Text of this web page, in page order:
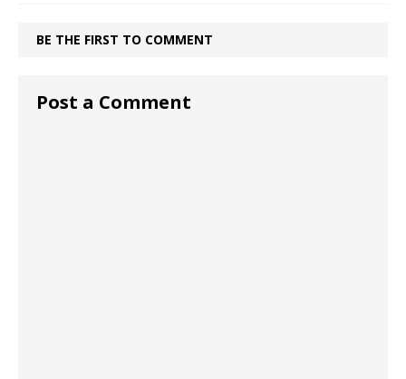
BE THE FIRST TO COMMENT
Post a Comment